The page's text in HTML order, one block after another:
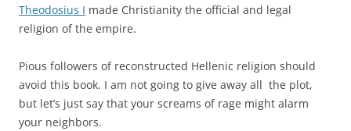
Theodosius I made Christianity the official and legal
religion of the empire.
Pious followers of reconstructed Hellenic religion should
avoid this book. I am not going to give away all the plot,
but let’s just say that your screams of rage might alarm
your neighbors.